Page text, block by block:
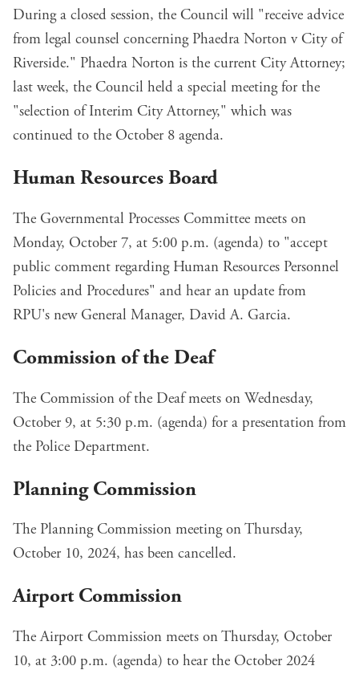
During a closed session, the Council will "receive advice
from legal counsel concerning Phaedra Norton v City of
Riverside." Phaedra Norton is the current City Attorney;
last week, the Council held a special meetingfor the
"selection of Interim City Attorney," which was
continued to the October 8 agenda.
Human Resources Board
The Governmental Processes Committee meets on
Monday, October 7, at 5:00 p.m. (agenda) to "accept
public comment regarding Human Resources Personnel
Policies and Procedures" and hear an update from
RPU's new General Manager, David A. Garcia.
Commission of the Deaf
The Commission of the Deaf meets on Wednesday,
October 9, at 5:30 p.m. (agenda) for a presentation from
the Police Department.
Planning Commission
The Planning Commission meeting on Thursday,
October 10, 2024, has been cancelled.
Airport Commission
The Airport Commission meets on Thursday, October
10, at 3:00 p.m. (agenda) to hear the October 2024